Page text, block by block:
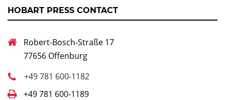
HOBART PRESS CONTACT
Robert-Bosch-Straße 17
77656 Offenburg
+49 781 600-1182
+49 781 600-1189